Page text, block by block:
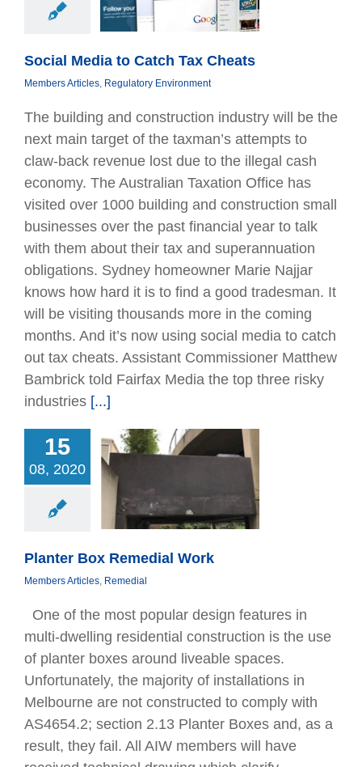
Articles
Social Media to Catch Tax Cheats
Members Articles, Regulatory Environment
The building and construction industry will be the
next main target of the taxman’s attempts to
claw-back revenue lost due to the illegal cash
economy. The Australian Taxation Office has
visited over 1000 building and construction small
businesses over the past financial year to talk
with them about their tax and superannuation
obligations. Sydney homeowner Marie Najjar
knows how hard it is to find a good tradesman. It
will be visiting thousands more in the coming
months. And it’s now using social media to catch
out tax cheats. Assistant Commissioner Matthew
Bambrick told Fairfax Media the top three risky
industries[...]
15
08, 2020
Remedial
Planter Box Remedial Work
Members Articles, Remedial
One of the most popular design features in
multi-dwelling residential construction is the use
of planter boxes around liveable spaces.
Unfortunately, the majority of installations in
Melbourne are not constructed to comply with
AS4654.2; section 2.13 Planter Boxes and, as a
result, they fail. All AIW members will have